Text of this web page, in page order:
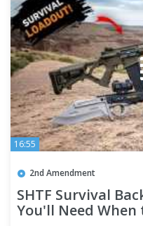
16:55
2nd Amendment
SHTF Survival
You'll Need When